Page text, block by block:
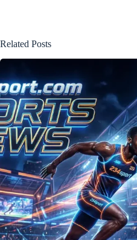
Related Posts